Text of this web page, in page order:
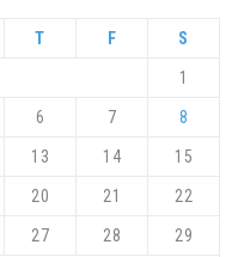
T F S
1
6 7 8
13 14 15
20 21 22
27 28 29